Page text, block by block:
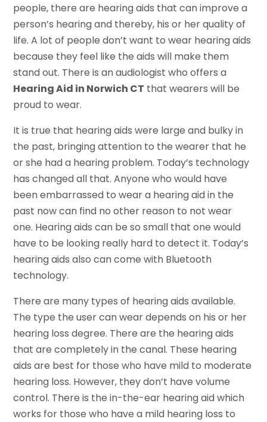
people, there are hearing aids that can improve a
person’s hearing and thereby, his or her quality of
life. A lot of people don’t want to wear hearing aids
because they feel like the aids will make them
stand out. There is an audiologist who offers a
Hearing Aid in Norwich CT that wearers will be
proud to wear.
It is true that hearing aids were large and bulky in
the past, bringing attention to the wearer that he
or she had a hearing problem. Today’s technology
has changed all that. Anyone who would have
been embarrassed to wear a hearing aid in the
past now can find no other reason to not wear
one. Hearing aids can be so small that one would
have to be looking really hard to detect it. Today’s
hearing aids also can come with Bluetooth
technology.
There are many types of hearing aids available.
The type the user can wear depends on his or her
hearing loss degree. There are the hearing aids
that are completely in the canal. These hearing
aids are best for those who have mild to moderate
hearing loss. However, they don’t have volume
control. There is the in-the-ear hearing aid which
works for those who have a mild hearing loss to